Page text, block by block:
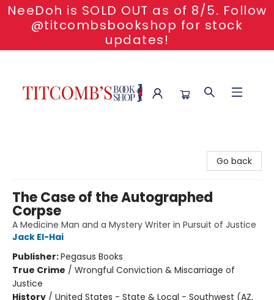
NeeDoh is SOLD OUT as of 8/5. Follow
@titcombsbookshop for stock
updates!
Go back
The Case of the Autographed
Corpse
A Medicine Man and a Mystery Writer in Pursuit of Justice
Jack El-Hai
Publisher:Pegasus Books
True Crime / Wrongful Conviction & Miscarriage of
Justice
History / United States - State & Local - Southwest (AZ,